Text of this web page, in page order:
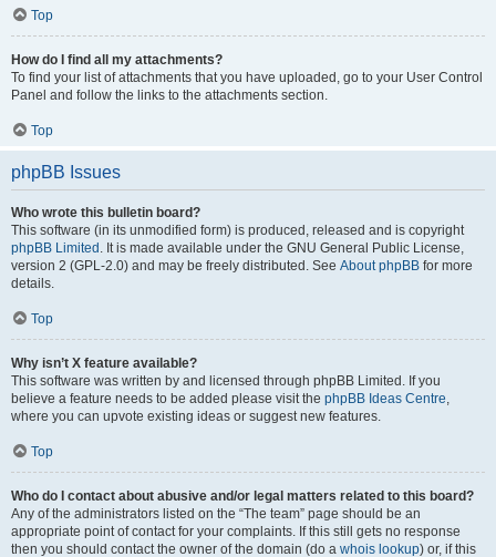
Top
How do I find all my attachments?
To find your list of attachments that you have uploaded, go to your User Control
Panel and follow the links to the attachments section.
Top
phpBB Issues
Who wrote this bulletin board?
This software (in its unmodified form) is produced, released and is copyright
phpBB Limited . It is made available under the GNU General Public License,
version 2 (GPL-2.0) and may be freely distributed. See About phpBB for more
details.
Top
Why isn’t X feature available?
This software was written by and licensed through phpBB Limited. If you
believe a feature needs to be added please visit the phpBB Ideas Centre,
where you can upvote existing ideas or suggest new features.
Top
Who do I contact about abusive and/or legal matters related to this board?
Any of the administrators listed on the “The team” page should be an
appropriate point of contact for your complaints. If this still gets no response
then you should contact the owner of the domain (do a whois lookup) or, if this